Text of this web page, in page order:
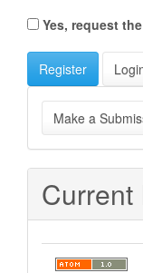
Yes, request
Register
Make
a
Make a
Current